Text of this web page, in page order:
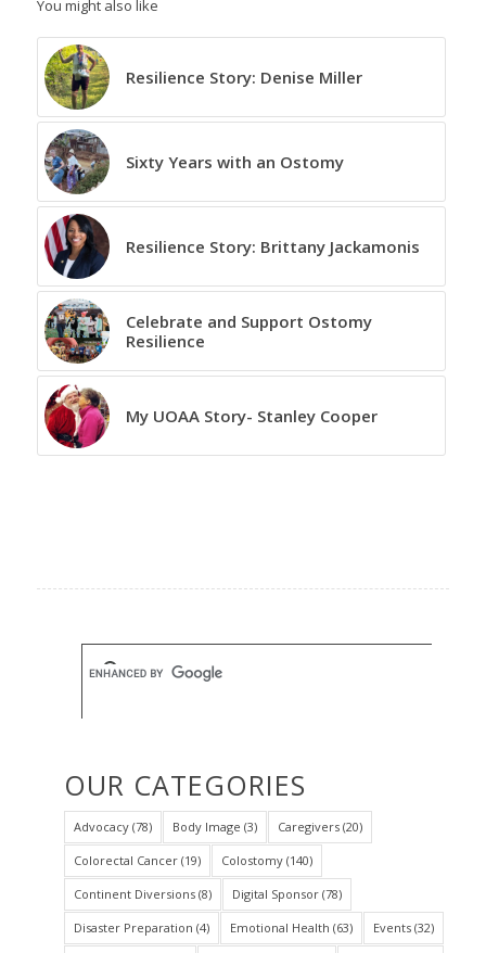
You might also like
Resilience Story: Denise Miller
Sixty Years with an Ostomy
Resilience Story: Brittany Jackamonis
Celebrate and Support Ostomy
Resilience
My UOAA Story- Stanley Cooper
OUR CATEGORIES
Advocacy(78) Body Image (3) Caregivers(20)
Colorectal Cancer(19) Colostomy(140)
Continent Diversions(8) Digital Sponsor(78)
Disaster Preparation (4) Emotional Health (63) Events(32)